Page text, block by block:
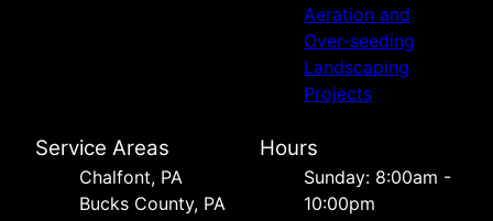
Aeration and
Over-seeding
Landscaping
Projects
Service Areas
Chalfont, PA
Bucks County, PA
Hours
Sunday: 8:00am -
10:00pm